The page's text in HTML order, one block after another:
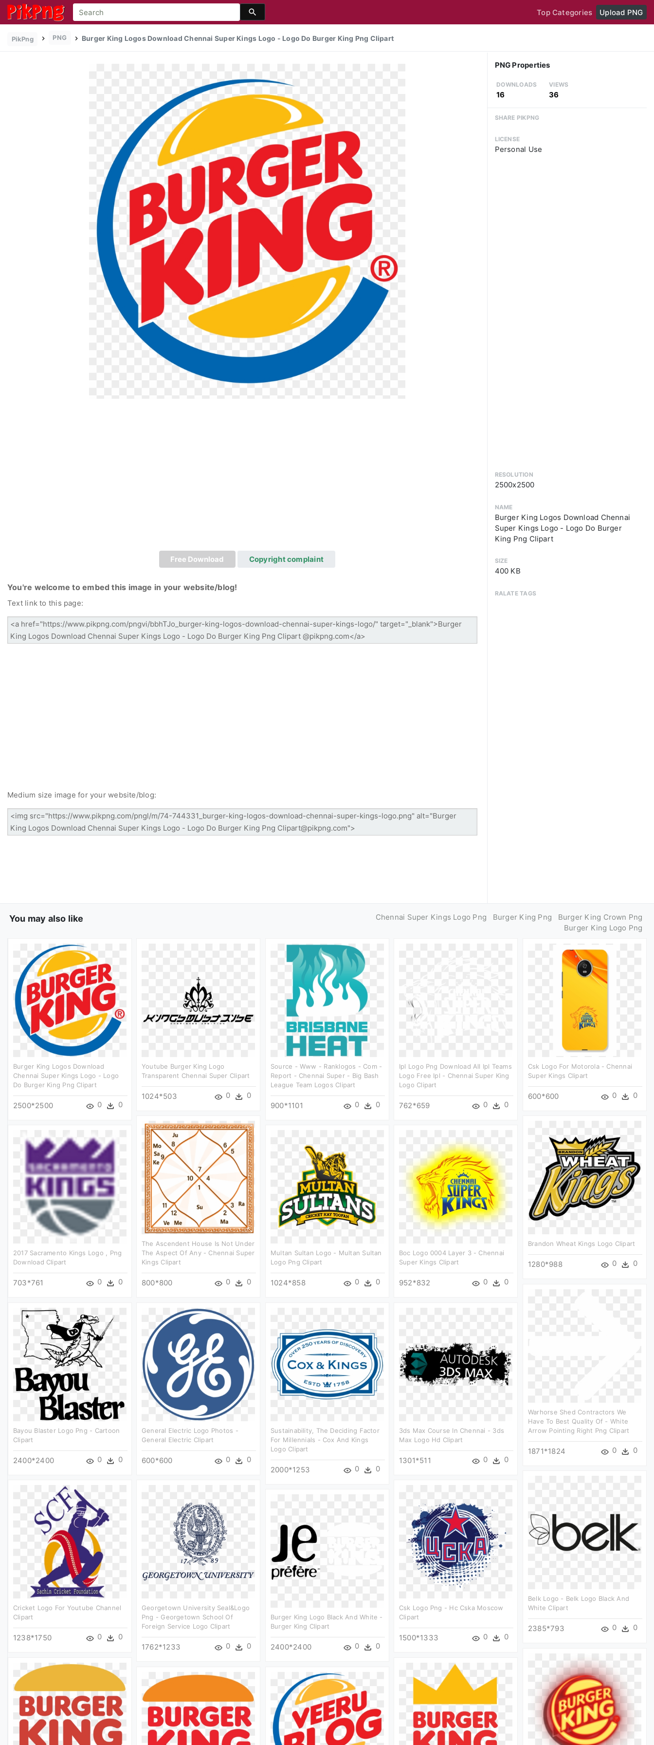
Top Categories Upload PNG
PikPng PNG Burger King Logos Download Chennai Super Kings Logo - Logo Do Burger King Png Clipart
Free Download Copyright complaint
You're welcome to embed this image in your website/blog!
Text link to this page:
Medium size image for your website/blog:
PNG Properties
DOWNLOADS
16
VIEWS
36
SHARE PIKPNG
LICENSE
Personal Use
RESOLUTION
2500x2500
NAME
Burger King Logos Download Chennai
Super Kings Logo - Logo Do Burger
King Png Clipart
SIZE
400 KB
RALATE TAGS
You may also like Chennai Super Kings Logo Png Burger King Png
Burger King Crown Png
Burger King Logo Png
Burger King Logos Download
Chennai Super Kings Logo - Logo
Do Burger King Png Clipart
2500*2500 0 0
Youtube Burger King Logo
Transparent Chennai Super Clipart
1024*503 0 0
Source - Www - Ranklogos - Com -
Report - Chennai Super - Big Bash
League Team Logos Clipart
900*1101 0 0
Ipl Logo Png Download All Ipl Teams
Logo Free Ipl - Chennai Super King
Logo Clipart
762*659 0 0
Csk Logo For Motorola - Chennai
Super Kings Clipart
600*600 0 0
The Ascendent House Is Not Under
The Aspect Of Any - Chennai Super
Kings Clipart
800*800 0 0
Brandon Wheat Kings Logo Clipart
1280*988 0 0
2017 Sacramento Kings Logo , Png
Download Clipart
703*761 0 0
Multan Sultan Logo - Multan Sultan
Logo Png Clipart
1024*858 0 0
Boc Logo 0004 Layer 3 - Chennai
Super Kings Clipart
952*832 0 0
Warhorse Shed Contractors We
Have To Best Quality Of - White
Arrow Pointing Right Png Clipart
1871*1824 0 0
Bayou Blaster Logo Png - Cartoon
Clipart
2400*2400 0 0
General Electric Logo Photos -
General Electric Clipart
600*600 0 0
Sustainability, The Deciding Factor
For Millennials - Cox And Kings
Logo Clipart
2000*1253 0 0
3ds Max Course In Chennai - 3ds
Max Logo Hd Clipart
1301*511 0 0
Belk Logo - Belk Logo Black And
White Clipart
2385*793 0 0
Cricket Logo For Youtube Channel
Clipart
1238*1750 0 0
Georgetown University Seal&logo
Png - Georgetown School Of
Foreign Service Logo Clipart
1762*1233 0 0
Csk Logo Png - Hc Cska Moscow
Clipart
1500*1333 0 0
Burger King Logo Black And White -
Burger King Clipart
2400*2400 0 0